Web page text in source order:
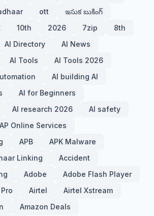
ott
ఇసుక బుకింగ్
10th 2026 7zip
8th
AI Directory
AI News
AI Tools
AI Tools 2026
AI building AI
AI for Beginners
AI research 2026
AI safety
AP Online Services
APB
APK Malware
Linking
Accident
Adobe
Adobe Flash Player
Airtel
Airtel Xstream
Amazon Deals